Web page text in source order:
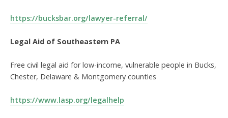
https://bucksbar.org/lawyer-referral/
Legal Aid of Southeastern PA
Free civil legal aid for low-income, vulnerable people in Bucks,
Chester, Delaware & Montgomery counties
https://www.lasp.org/legalhelp